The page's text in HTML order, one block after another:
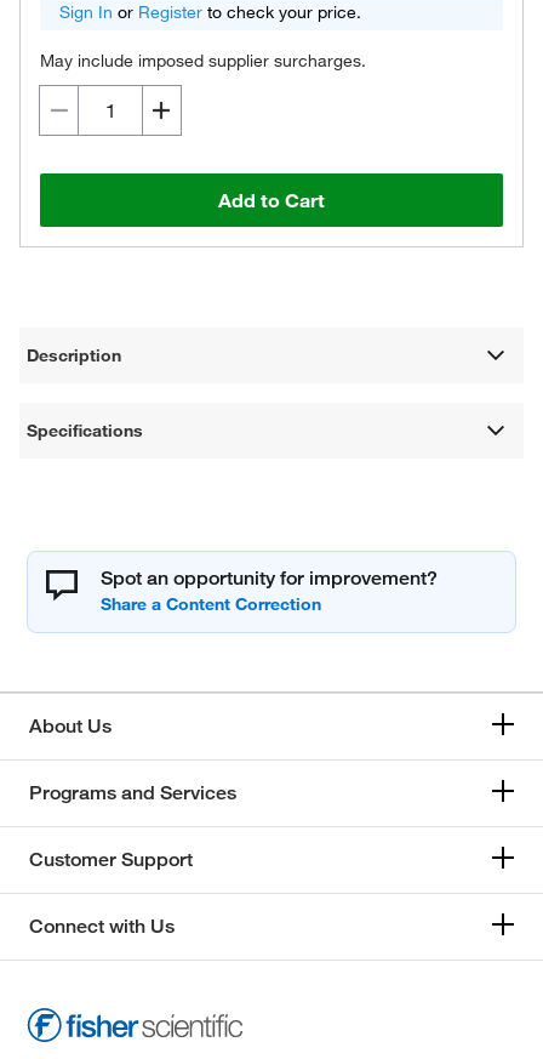
Sign In or Register to check your price.
May include imposed supplier surcharges.
Add to Cart
Description
Specifications
Spot an opportunity for improvement?
About Us
Programs and Services
Customer Support
Connect with Us